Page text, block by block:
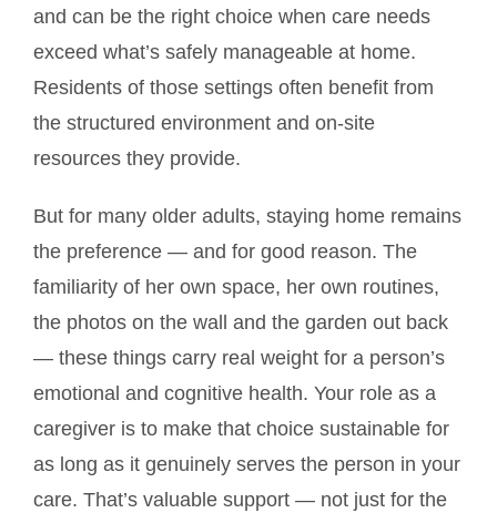
and can be the right choice when care needs
exceed what’s safely manageable at home.
Residents of those settings often benefit from
the structured environment and on-site
resources they provide.
But for many older adults, staying home remains
the preference — and for good reason. The
familiarity of her own space, her own routines,
the photos on the wall and the garden out back
— these things carry real weight for a person’s
emotional and cognitive health. Your role as a
caregiver is to make that choice sustainable for
as long as it genuinely serves the person in your
care. That’s valuable support — not just for the